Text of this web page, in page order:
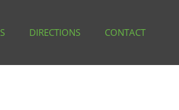
DIRECTIONS CONTACT